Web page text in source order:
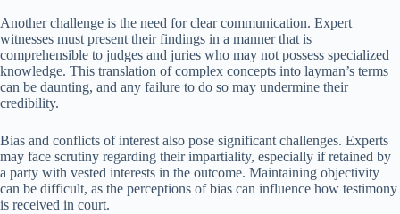
Another challenge is the need for clear communication. Expert
witnesses must present their findings in a manner that is
comprehensible to judges and juries who may not possess specialized
knowledge. This translation of complex concepts into layman’s terms
can be daunting, and any failure to do so may undermine their
credibility.
Bias and conflicts of interest also pose significant challenges. Experts
may face scrutiny regarding their impartiality, especially if retained by
a party with vested interests in the outcome. Maintaining objectivity
can be difficult, as the perceptions of bias can influence how testimony
is received in court.